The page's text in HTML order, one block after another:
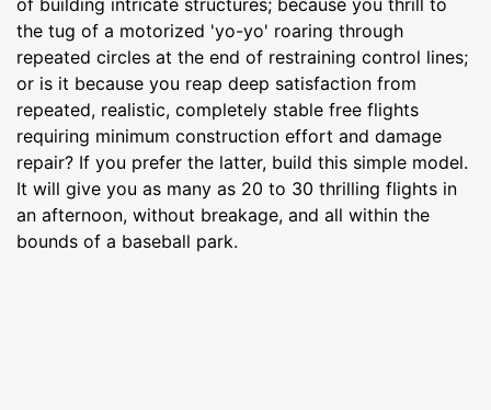
the tug of a motorized 'yo-yo' roaring through
repeated circles at the end of re­straining control lines;
or is it because you reap deep satisfaction from
repeated, realistic, completely stable free flights
requiring minimum construction effort and damage
repair? If you prefer the latter, build this simple model.
It will give you as many as 20 to 30 thrilling flights in
an afternoon, without breakage, and all within the
bounds of a baseball park.